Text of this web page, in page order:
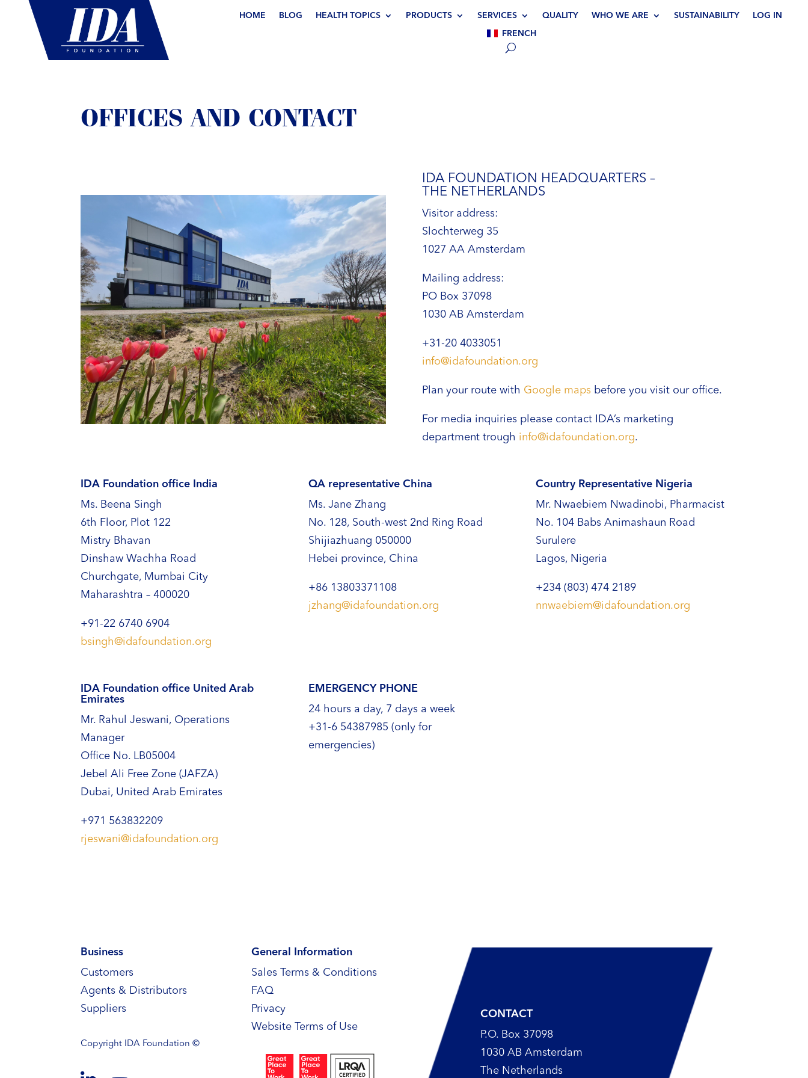
HOME BLOG HEALTH TOPICS PRODUCTS SERVICES QUALITY WHO WE ARE SUSTAINABILITY LOG IN
FRENCH
OFFICES AND CONTACT
IDA FOUNDATION HEADQUARTERS –
THE NETHERLANDS
Visitor address:
Slochterweg 35
1027 AA Amsterdam
Mailing address:
PO Box 37098
1030 AB Amsterdam
+31-20 4033051
info@idafoundation.org
Plan your route with Google maps before you visit our office.
For media inquiries please contact IDA’s marketing
department trough info@idafoundation.org.
IDA Foundation office India
Ms. Beena Singh
6th Floor, Plot 122
Mistry Bhavan
Dinshaw Wachha Road
Churchgate, Mumbai City
Maharashtra – 400020
+91-22 6740 6904
bsingh@idafoundation.org
QA representative China
Ms. Jane Zhang
No. 128, South-west 2nd Ring Road
Shijiazhuang 050000
Hebei province, China
+86 13803371108
jzhang@idafoundation.org
Country Representative Nigeria
Mr. Nwaebiem Nwadinobi, Pharmacist
No. 104 Babs Animashaun Road
Surulere
Lagos, Nigeria
+234 (803) 474 2189
nnwaebiem@idafoundation.org
IDA Foundation office United Arab
Emirates
Mr. Rahul Jeswani, Operations
Manager
Office No. LB05004
Jebel Ali Free Zone (JAFZA)
Dubai, United Arab Emirates
+971 563832209
rjeswani@idafoundation.org
EMERGENCY PHONE
24 hours a day, 7 days a week
+31-6 54387985 (only for
emergencies)
Business
Customers
Agents & Distributors
Suppliers
Copyright IDA Foundation ©
General Information
Sales Terms & Conditions
FAQ
Privacy
Website Terms of Use
CONTACT
P.O. Box 37098
1030 AB Amsterdam
The Netherlands